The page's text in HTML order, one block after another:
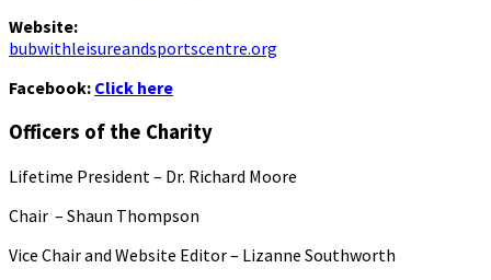
Website:
bubwithleisureandsportscentre.org
Facebook: Click here
Officers of the Charity
Lifetime President – Dr. Richard Moore
Chair – Shaun Thompson
Vice Chair and Website Editor – Lizanne Southworth